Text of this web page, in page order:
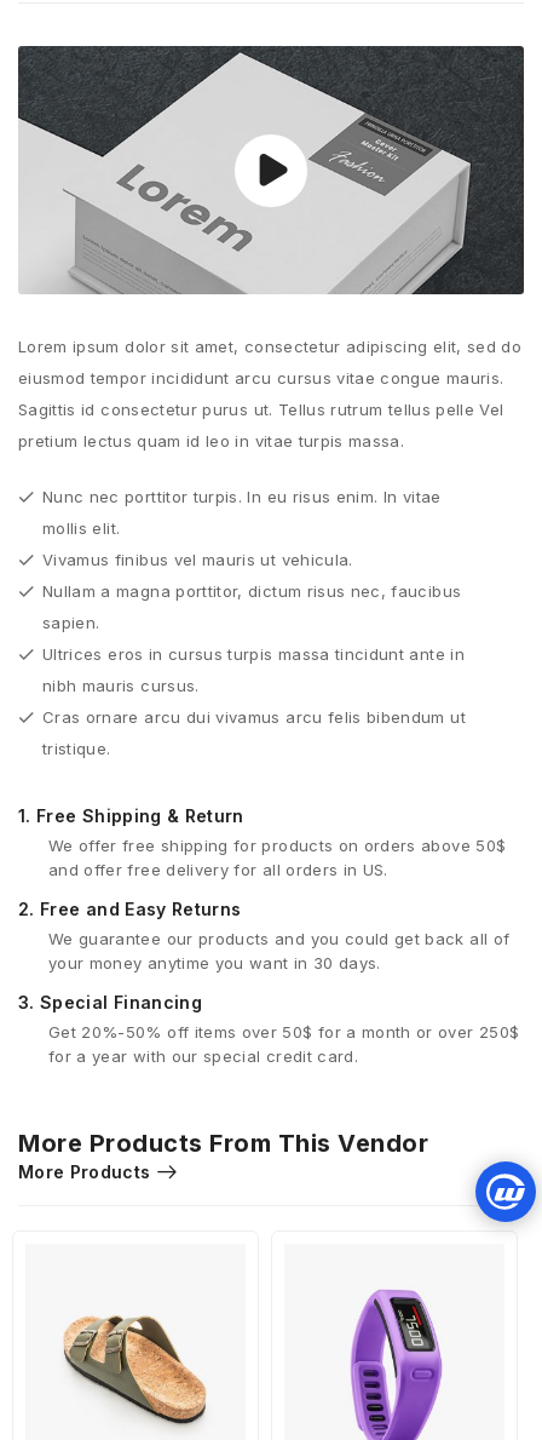
Lorem ipsum dolor sit amet, consectetur adipiscing elit, sed do
eiusmod tempor incididunt arcu cursus vitae congue mauris.
Sagittis id consectetur purus ut. Tellus rutrum tellus pelle Vel
pretium lectus quam id leo in vitae turpis massa.
Nunc nec porttitor turpis. In eu risus enim. In vitae
mollis elit.
Vivamus finibus vel mauris ut vehicula.
Nullam a magna porttitor, dictum risus nec, faucibus
sapien.
Ultrices eros in cursus turpis massa tincidunt ante in
nibh mauris cursus.
Cras ornare arcu dui vivamus arcu felis bibendum ut
tristique.
1. Free Shipping & Return
We offer free shipping for products on orders above 50$
and offer free delivery for all orders in US.
2. Free and Easy Returns
We guarantee our products and you could get back all of
your money anytime you want in 30 days.
3. Special Financing
Get 20%-50% off items over 50$ for a month or over 250$
for a year with our special credit card.
More Products From This Vendor
More Products